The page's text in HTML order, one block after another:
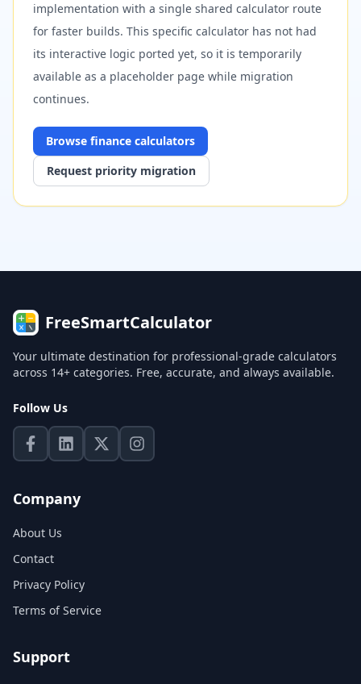
implementation with a single shared calculator route
for faster builds. This specific calculator has not had
its interactive logic ported yet, so it is temporarily
available as a placeholder page while migration
continues.
Browse finance calculators
Request priority migration
FreeSmartCalculator
Your ultimate destination for professional-grade calculators
across 14+ categories. Free, accurate, and always available.
Follow Us
Company
About Us
Contact
Privacy Policy
Terms of Service
Support